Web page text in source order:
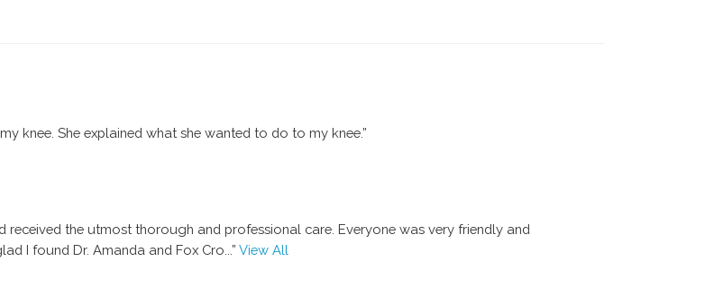
knee. She explained what she wanted to do to my knee.”
received the utmost thorough and professional care. Everyone was very friendly and
I found Dr. Amanda and Fox Cro ...” View All